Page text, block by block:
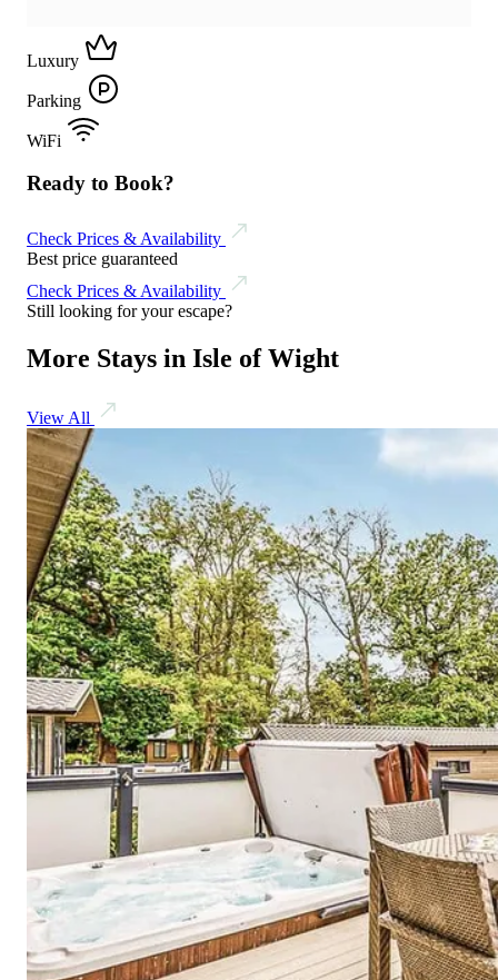
Luxury
Parking
WiFi
Ready to Book?
Check Prices & Availability
Best price guaranteed
Check Prices & Availability
Still looking for your escape?
More Stays in Isle of Wight
View All